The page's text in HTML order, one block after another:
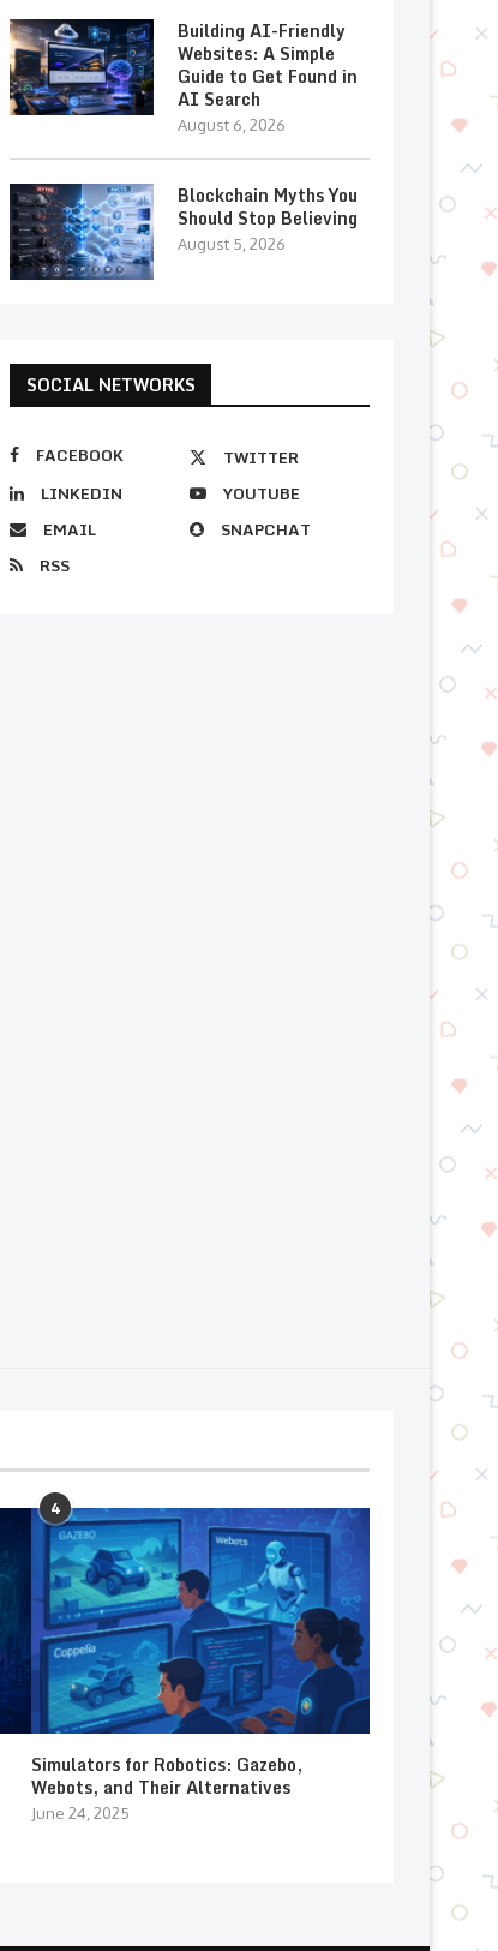
Top Smart Manufacturing
July 15, 2026
Building AI-Friendly
Websites: A Simple
Guide to Get Found in
AI Search
August 6, 2026
Blockchain Myths You
Should Stop Believing
August 5, 2026
SOCIAL NETWORKS
FACEBOOK
TWITTER
LINKEDIN
YOUTUBE
EMAIL
SNAPCHAT
RSS
4
Simulators for Robotics: Gazebo,
Webots, and Their Alternatives
June 24, 2025